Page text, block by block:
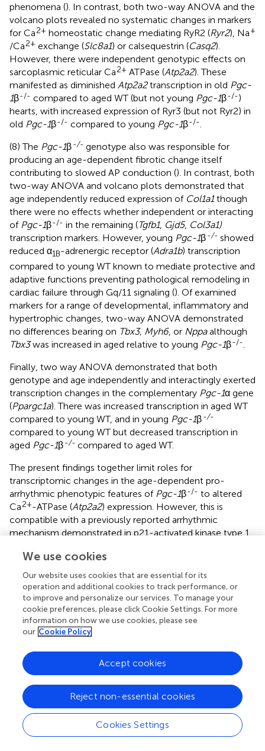
phenomena (). In contrast, both two-way ANOVA and the
volcano plots revealed no systematic changes in markers
for Ca2+ homeostatic change mediating RyR2 (Ryr2), Na+
/Ca2+ exchange (Slc8a1) or calsequestrin (Casq2).
However, there were independent genotypic effects on
sarcoplasmic reticular Ca2+ ATPase (Atp2a2). These
manifested as diminished Atp2a2transcription in old Pgc-
1β-/- compared to aged WT (but not young Pgc-1β-/-)
hearts, with increased expression of Ryr3 (but not Ryr2) in
old Pgc-1β-/- compared to young Pgc-1β-/-.
(8) The Pgc-1β-/- genotype also was responsible for
producing an age-dependent fibrotic change itself
contributing to slowed AP conduction (). In contrast, both
two-way ANOVA and volcano plots demonstrated that
age independently reduced expression of Col1a1though
there were no effects whether independent or interacting
of Pgc-1β-/- in the remaining (Tgfb1, Gjd5, Col3a1)
transcription markers. However, young Pgc-1β-/- showed
reduced α1B-adrenergic receptor (Adra1b) transcription
compared to young WT known to mediate protective and
adaptive functions preventing pathological remodeling in
cardiac failure through Gq/11 signaling (). Of examined
markers for a range of developmental, inflammatory and
hypertrophic changes, two-way ANOVA demonstrated
no differences bearing on Tbx3, Myh6, or Nppaalthough
Tbx3was increased in aged relative to young Pgc-1β-/-.
Finally, two way ANOVA demonstrated that both
genotype and age independently and interactingly exerted
transcription changes in the complementary Pgc-1α gene
(Ppargc1a). There was increased transcription in aged WT
compared to young WT, and in young Pgc-1β-/-
compared to young WT but decreased transcription in
aged Pgc-1β-/- compared to aged WT.
The present findings together limit roles for
transcriptomic changes in the age-dependent pro-
arrhythmic phenotypic features of Pgc-1β-/- to altered
Ca2+-ATPase (Atp2a2) expression. However, this is
compatible with a previously reported arrhythmic
mechanism demonstrated in p21-activated kinase type 1
add to contributions from direct physiological
consequences of altered mitochondrial dysfunction. Thus
the latter increases reactive oxygen species (ROS)
production that acutely affects voltage-dependent Na
and K+channels (;), ryanodine receptors and gap
junctions (;;). Both transcriptomically and physiologically
produced alterations in Ca
Nav1.5 function (;), in turn associated with increased TGF-
β activity, fibrotic change (;; ;;), and disrupted gap
junction function (;;). Both Nav1.5 and gap junction
changes may contribute pro-arrhythmic conduction
changes observed in Pgc-1β-/-hearts.
We use cookies
Our website uses cookies that are essential for its
operation and additional cookies to track performance, or
to improve and personalize our services. To manage your
cookie preferences, please click Cookie Settings. For more
information on how we use cookies, please see
our Cookie Policy
Cookies Settings
Reject non-essential cookies
Accept cookies